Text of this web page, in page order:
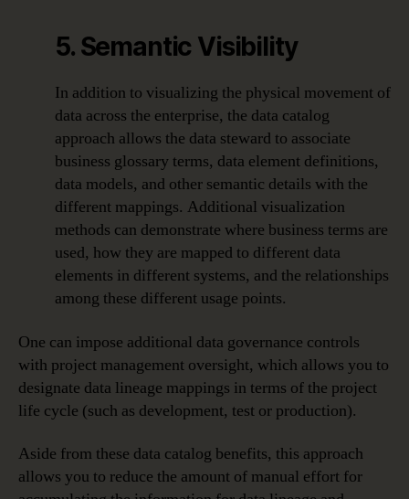
5. Semantic Visibility
In addition to visualizing the physical movement of
data across the enterprise, the data catalog
approach allows the data steward to associate
business glossary terms, data element definitions,
data models, and other semantic details with the
different mappings. Additional visualization
methods can demonstrate where business terms are
used, how they are mapped to different data
elements in different systems, and the relationships
among these different usage points.
One can impose additional data governance controls
with project management oversight, which allows you to
designate data lineage mappings in terms of the project
life cycle (such as development, test or production).
Aside from these data catalog benefits, this approach
allows you to reduce the amount of manual effort for